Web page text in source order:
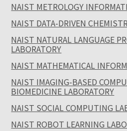
NAIST METROLOGY
NAIST DATA-DRIVEN
NAIST NATURAL LANGUAGE
LABORATORY
NAIST MATHEMATICAL
NAIST IMAGING-BASED
BIOMEDICINE LABORATORY
NAIST SOCIAL COMPUTING
NAIST ROBOT LEARNING